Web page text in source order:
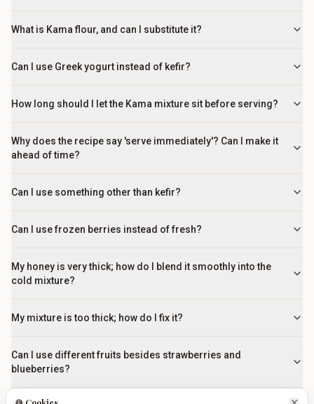
What is Kama flour, and can I substitute it?
Can I use Greek yogurt instead of kefir?
How long should I let the Kama mixture sit before serving?
Why does the recipe say 'serve immediately'? Can I make it
ahead of time?
Can I use something other than kefir?
Can I use frozen berries instead of fresh?
My honey is very thick; how do I blend it smoothly into the
cold mixture?
My mixture is too thick; how do I fix it?
Can I use different fruits besides strawberries and
blueberries?